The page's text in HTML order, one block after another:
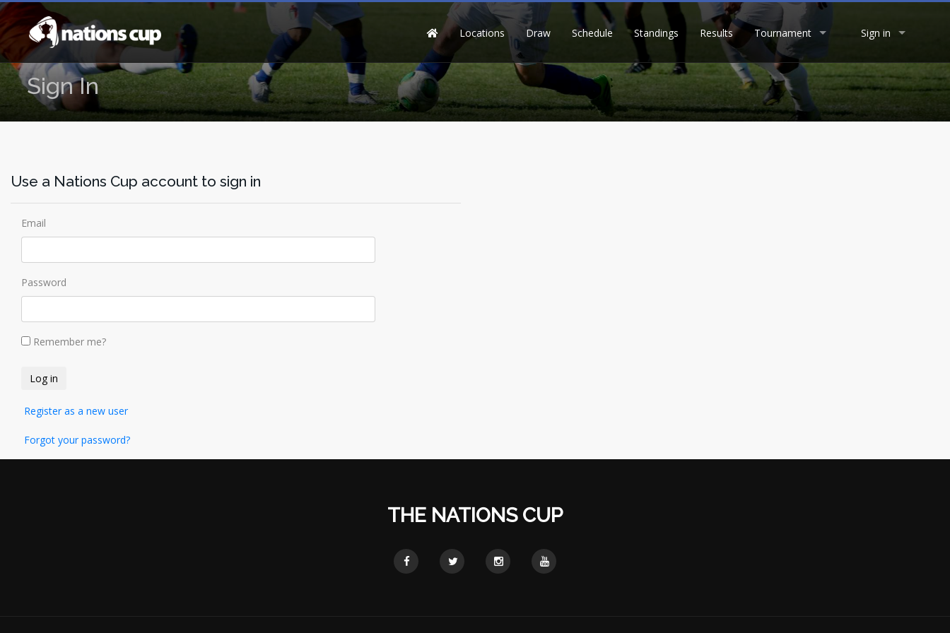
Locations Draw Schedule Standings Results Tournament Sign in
Sign In
Use a Nations Cup account to sign in
Email
Password
Remember me?
Register as a new user
Forgot your password?
THE NATIONS CUP